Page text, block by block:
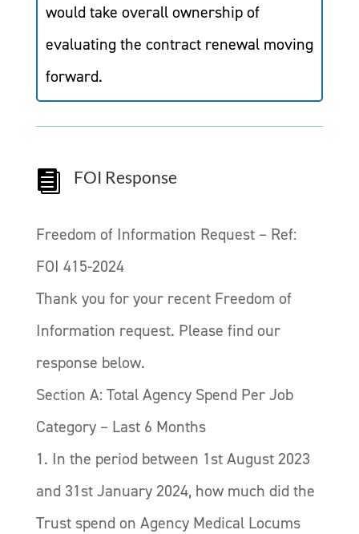
would take overall ownership of
evaluating the contract renewal moving
forward.
 FOI Response
Freedom of Information Request – Ref:
FOI 415-2024
Thank you for your recent Freedom of
Information request. Please find our
response below.
Section A: Total Agency Spend Per Job
Category – Last 6 Months
1. In the period between 1st August 2023
and 31st January 2024, how much did the
Trust spend on Agency Medical Locums